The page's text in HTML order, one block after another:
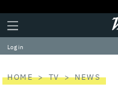
Plus
Icon
Click
to
expand
the
Menu
Log in
HOME TV NEWS